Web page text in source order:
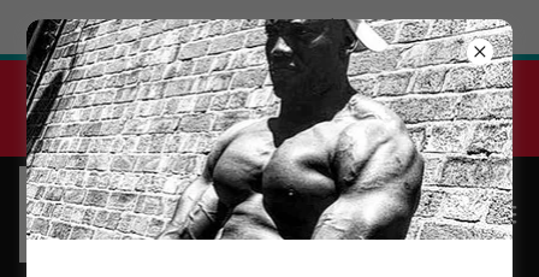
Try Airo AI Builder| Start for free
Jabu Elite Pt Monthly
Membership
From 30/month...Start Now